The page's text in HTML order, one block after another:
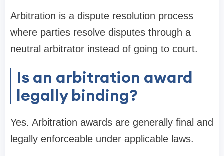
Arbitration is a dispute resolution process
where parties resolve disputes through a
neutral arbitrator instead of going to court.
Is an arbitration award
legally binding?
Yes. Arbitration awards are generally final and
legally enforceable under applicable laws.